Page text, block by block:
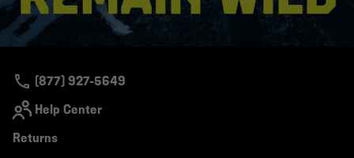
(877) 927-5649
Help Center
Returns